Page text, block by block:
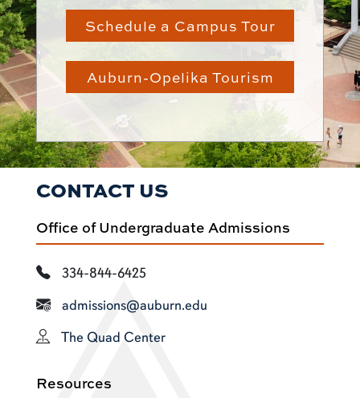
Schedule a Campus Tour
Auburn-Opelika Tourism
CONTACT US
Office of Undergraduate Admissions
334-844-6425
admissions@auburn.edu
The Quad Center
Resources